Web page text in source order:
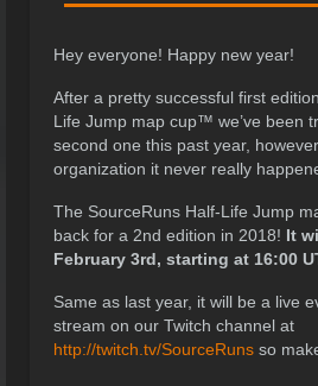
Hey everyone! Happy new year!
After a pretty successful first
Life Jump map cup™ we’ve been
second one this past year,
organization it never really
The SourceRuns Half-Life Jump
back for a 2nd edition in 2018! It
February 3rd, starting at 16:00
Same as last year, it will be a live
stream on our Twitch channel at
http://twitch.tv/SourceRuns so